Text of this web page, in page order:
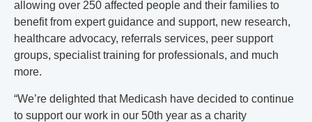
allowing over 250 affected people and their families to
benefit from expert guidance and support, new research,
healthcare advocacy, referrals services, peer support
groups, specialist training for professionals, and much
more.
“We’re delighted that Medicash have decided to continue
to support our work in our 50th year as a charity